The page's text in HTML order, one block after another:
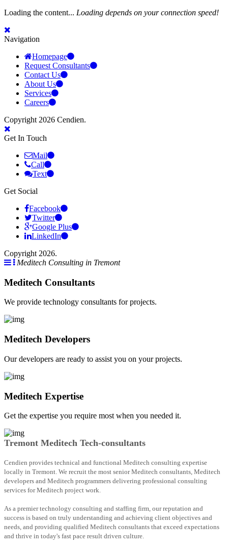
Loading the content... Loading depends on your connection speed!
Navigation
Homepage
Request Consultants
Contact Us
About Us
Services
Careers
Copyright 2026 Cendien.
Get In Touch
Mail
Call
Text
Get Social
Facebook
Twitter
Google Plus
LinkedIn
Copyright 2026.
Meditech Consulting in Tremont
Meditech Consultants
We provide technology consultants for projects.
Meditech Developers
Our developers are ready to assist you on your projects.
Meditech Expertise
Get the expertise you require most when you needed it.
Tremont Meditech Tech-consultants
Cendien provides technical and functional Meditech consulting expertise
locally in Tremont. We recruit the most senior Meditech consultants, Meditech
developers and Meditech programmers delivering professional consulting
services for Meditech project work.
As a premier technology consulting and staffing firm, our reputation and
success is based on truly understanding and achieving client objectives and
needs, and providing qualified Meditech consultants that exceed expectations
and thrive in today's fast pace result driven culture.